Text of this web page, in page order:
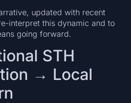
updated with recent
interpret this dynamic and to
going forward.
STH
→ Local